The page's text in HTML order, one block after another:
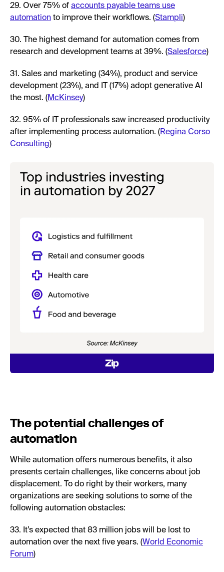
29. Over 75% of accounts payable teams use
automation to improve their workflows. (Stampli)
30. The highest demand for automation comes from
research and development teams at 39%. (Salesforce)
31. Sales and marketing (34%), product and service
development (23%), and IT (17%) adopt generative AI
the most. ( McKinsey)
32. 95% of IT professionals saw increased productivity
after implementing process automation. ( Regina Corso
Consulting)
The potential challenges of
automation
While automation offers numerous benefits, it also
presents certain challenges, like concerns about job
displacement. To do right by their workers, many
organizations are seeking solutions to some of the
following automation obstacles:
33. It’s expected that 83 million jobs will be lost to
automation over the next five years. (World Economic
Forum)